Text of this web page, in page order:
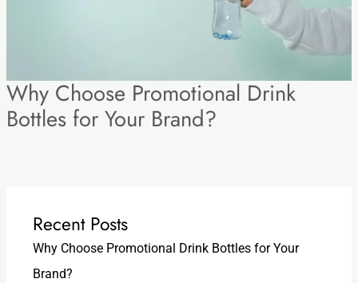
Why Choose Promotional Drink
Bottles for Your Brand?
Recent Posts
Why Choose Promotional Drink Bottles for Your
Brand?